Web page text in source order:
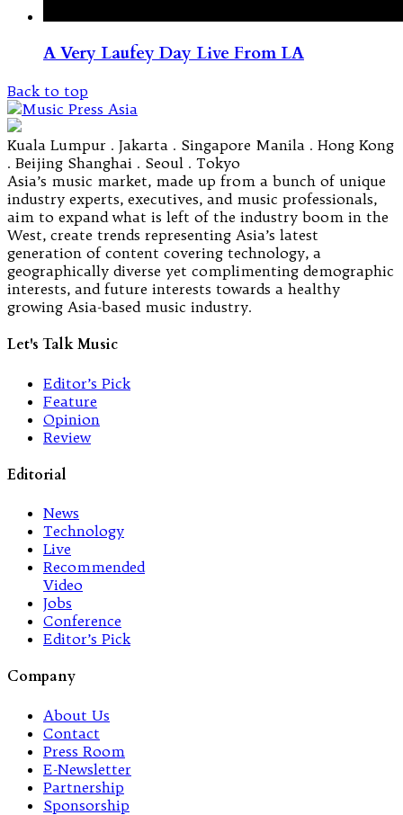
A Very Laufey Day Live From LA
Back to top
Kuala Lumpur . Jakarta . Singapore Manila . Hong Kong
. Beijing Shanghai . Seoul . Tokyo
Asia’s music market, made up from a bunch of unique
industry experts, executives, and music professionals,
aim to expand what is left of the industry boom in the
West, create trends representing Asia’s latest
generation of content covering technology, a
geographically diverse yet complimenting demographic
interests, and future interests towards a healthy
growing Asia-based music industry.
Let's Talk Music
Editor’s Pick
Feature
Opinion
Review
Editorial
News
Technology
Live
Recommended
Video
Jobs
Conference
Editor’s Pick
Company
About Us
Contact
Press Room
E-Newsletter
Partnership
Sponsorship